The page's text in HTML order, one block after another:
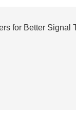
for Better Signal